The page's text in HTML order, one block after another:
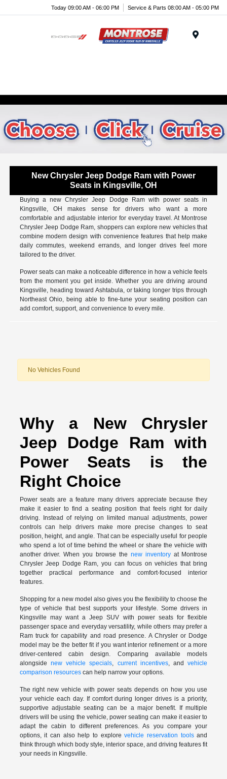
Today 09:00 AM - 06:00 PM Service & Parts 08:00 AM - 05:00 PM
New Chrysler Jeep Dodge Ram with Power
Seats in Kingsville, OH
Buying a new Chrysler Jeep Dodge Ram with power seats in
Kingsville, OH makes sense for drivers who want a more
comfortable and adjustable interior for everyday travel. At Montrose
Chrysler Jeep Dodge Ram, shoppers can explore new vehicles that
combine modern design with convenience features that help make
daily commutes, weekend errands, and longer drives feel more
tailored to the driver.
Power seats can make a noticeable difference in how a vehicle feels
from the moment you get inside. Whether you are driving around
Kingsville, heading toward Ashtabula, or taking longer trips through
Northeast Ohio, being able to fine-tune your seating position can
add comfort, support, and convenience to every mile.
No Vehicles Found
Why a New Chrysler
Jeep Dodge Ram with
Power Seats is the
Right Choice
Power seats are a feature many drivers appreciate because they
make it easier to find a seating position that feels right for daily
driving. Instead of relying on limited manual adjustments, power
controls can help drivers make more precise changes to seat
position, height, and angle. That can be especially useful for people
who spend a lot of time behind the wheel or share the vehicle with
another driver. When you browse the new inventoryat Montrose
Chrysler Jeep Dodge Ram, you can focus on vehicles that bring
together practical performance and comfort-focused interior
features.
Shopping for a new model also gives you the flexibility to choose the
type of vehicle that best supports your lifestyle. Some drivers in
Kingsville may want a Jeep SUV with power seats for flexible
passenger space and everyday versatility, while others may prefer a
Ram truck for capability and road presence. A Chrysler or Dodge
model may be the better fit if you want interior refinement or a more
driver-centered cabin design. Comparing available models
alongside new vehicle specials, current incentives, andvehicle
comparison resourcescan help narrow your options.
The right new vehicle with power seats depends on how you use
your vehicle each day. If comfort during longer drives is a priority,
supportive adjustable seating can be a major benefit. If multiple
drivers will be using the vehicle, power seating can make it easier to
adapt the cabin to different preferences. As you compare your
options, it can also help to explorevehicle reservation toolsand
think through which body style, interior space, and driving features fit
your needs in Kingsville.